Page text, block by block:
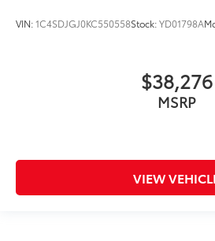
VIN:1C4SDJGJ0KC550558Stock:YD01798A
$38,276
MSRP
VIEW